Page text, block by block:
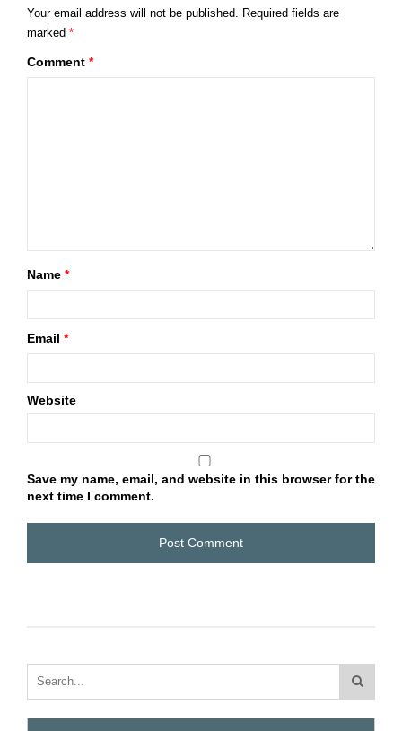
Your email address will not be published. Required fields are
marked *
Comment *
Name *
Email *
Website
Save my name, email, and website in this browser for the
next time I comment.